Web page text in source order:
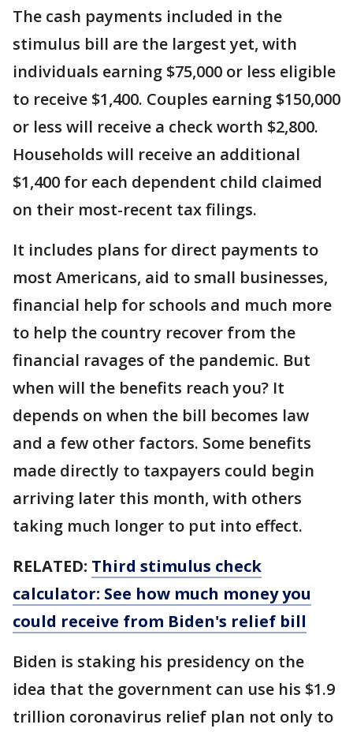
The cash payments included in the
stimulus bill are the largest yet, with
individuals earning $75,000 or less eligible
to receive $1,400. Couples earning $150,000
or less will receive a check worth $2,800.
Households will receive an additional
$1,400 for each dependent child claimed
on their most-recent tax filings.
It includes plans for direct payments to
most Americans, aid to small businesses,
financial help for schools and much more
to help the country recover from the
financial ravages of the pandemic. But
when will the benefits reach you? It
depends on when the bill becomes law
and a few other factors. Some benefits
made directly to taxpayers could begin
arriving later this month, with others
taking much longer to put into effect.
RELATED: Third stimulus check
calculator: See how much money you
could receive from Biden's relief bill
Biden is staking his presidency on the
idea that the government can use his $1.9
trillion coronavirus relief plan not only to